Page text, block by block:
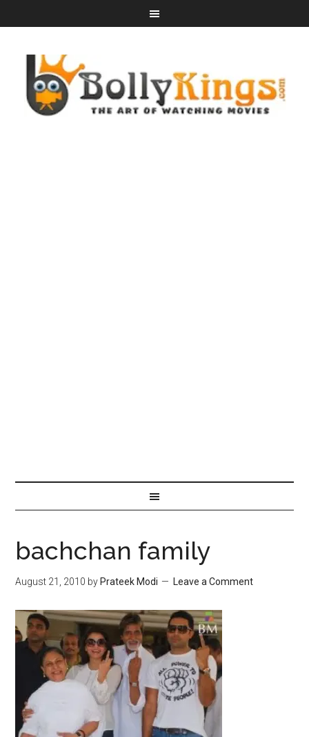
bachchan family
August 21, 2010 by Prateek Modi Leave a Comment